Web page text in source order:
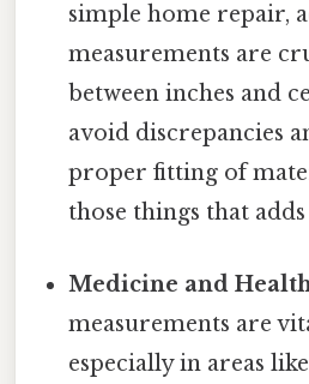
simple home repair,
measurements are
between inches and
avoid discrepancies
proper fitting of
those things that adds
Medicine and
measurements are
especially in areas